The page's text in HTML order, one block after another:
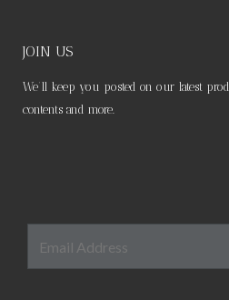
JOIN US
We’ll keep you posted on our latest
contents and more.